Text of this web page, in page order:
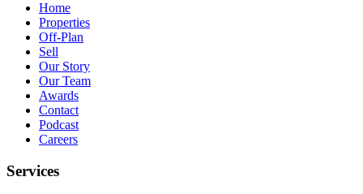
Home
Properties
Off-Plan
Sell
Our Story
Our Team
Awards
Contact
Podcast
Careers
Services